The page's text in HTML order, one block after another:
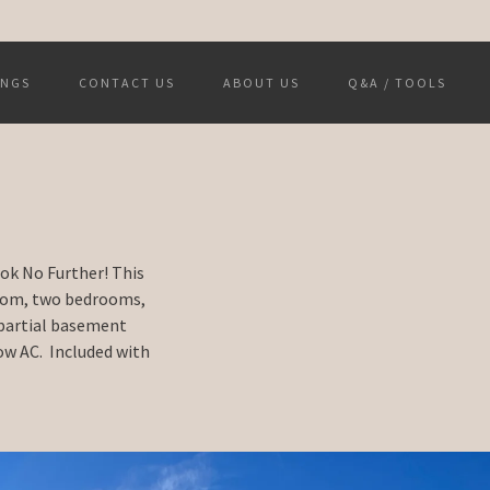
CONTACT US ABOUT US Q&A / TOOLS
No Further! This
two bedrooms,
basement
AC. Included with